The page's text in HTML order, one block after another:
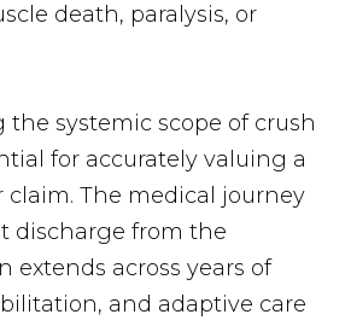
death, paralysis, or
systemic scope of crush
for accurately valuing a
claim. The medical journey
discharge from the
extends across years of
and adaptive care